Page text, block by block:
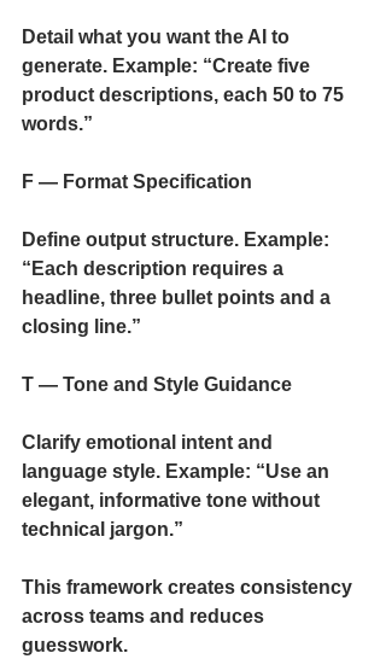
Detail what you want the AI to
generate. Example: “Create five
product descriptions, each 50 to 75
words.”
F — Format Specification
Define output structure. Example:
“Each description requires a
headline, three bullet points and a
closing line.”
T — Tone and Style Guidance
Clarify emotional intent and
language style. Example: “Use an
elegant, informative tone without
technical jargon.”
This framework creates consistency
across teams and reduces
guesswork.